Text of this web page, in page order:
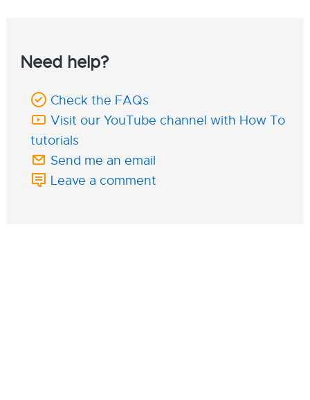
Need help?
Check the FAQs
Visit our YouTube channel with How To
tutorials
Send me an email
Leave a comment